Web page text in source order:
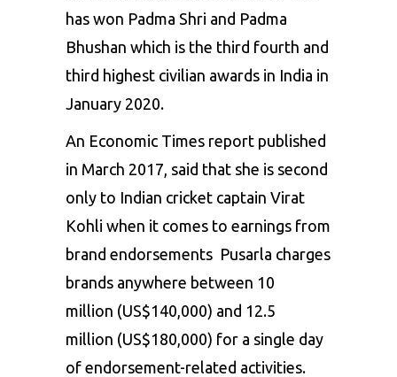
has won Padma Shri and Padma
Bhushan which is the third fourth and
third highest civilian awards in India in
January 2020.
An Economic Times report published
in March 2017, said that she is second
only to Indian cricket captain Virat
Kohli when it comes to earnings from
brand endorsements Pusarla charges
brands anywhere between ₹10
million (US$140,000) and ₹12.5
million (US$180,000) for a single day
of endorsement-related activities.